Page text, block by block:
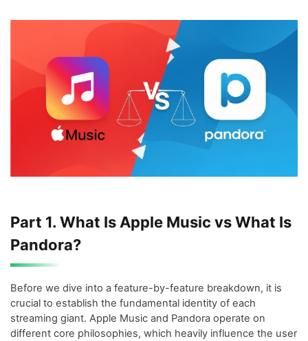
Part 1. What Is Apple Music vs What Is
Pandora?
Before we dive into a feature-by-feature breakdown, it is
crucial to establish the fundamental identity of each
streaming giant. Apple Music and Pandora operate on
different core philosophies, which heavily influence the user